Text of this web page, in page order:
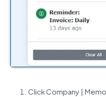
Click Company |